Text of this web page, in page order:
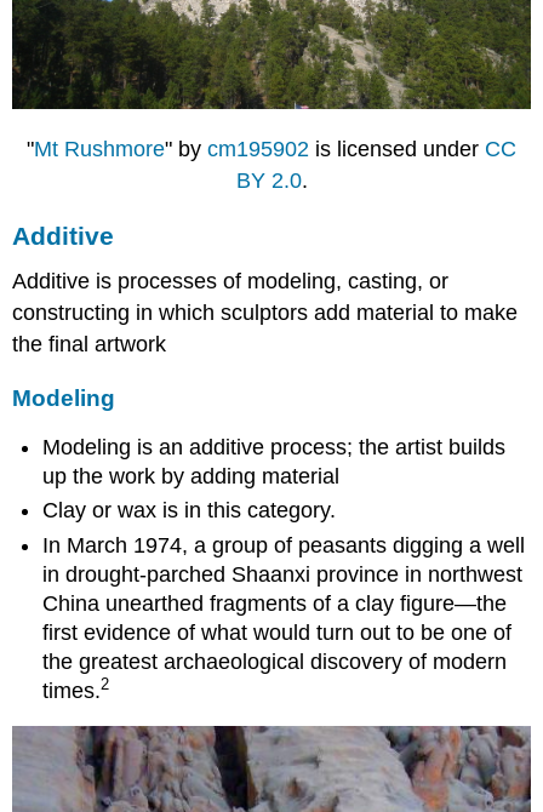
"Mt Rushmore" by cm195902 is licensed under CC
BY 2.0.
Additive
Additive is processes of modeling, casting, or
constructing in which sculptors add material to make
the final artwork
Modeling
Modeling is an additive process; the artist builds
up the work by adding material
Clay or wax is in this category.
In March 1974, a group of peasants digging a well
in drought-parched Shaanxi province in northwest
China unearthed fragments of a clay figure—the
first evidence of what would turn out to be one of
the greatest archaeological discovery of modern
times.2